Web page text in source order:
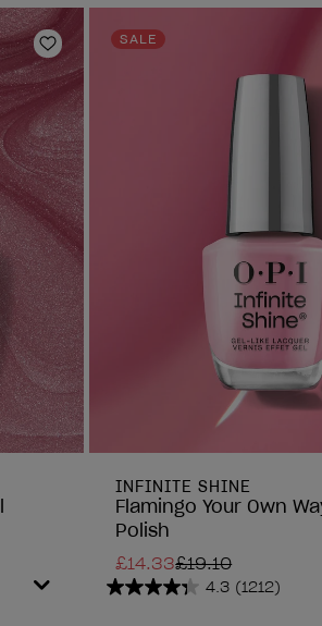
434
reviews
Add to Wishlist
SALE
INFINITE SHINE
Flamingo Your Own
Polish
£14.33£19.10
4.3 (1212)
4.3